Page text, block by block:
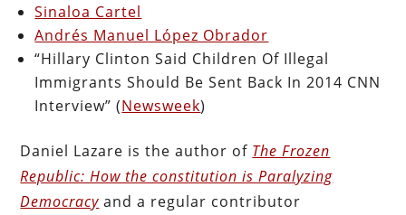
Sinaloa Cartel
Andrés Manuel López Obrador
“Hillary Clinton Said Children Of Illegal
Immigrants Should Be Sent Back In 2014 CNN
Interview” (Newsweek)
Daniel Lazare is the author of The Frozen
Republic: How the constitution is Paralyzing
Democracy and a regular contributor